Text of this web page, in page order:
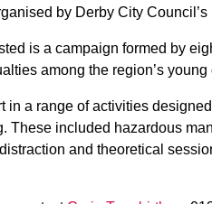
by Derby City Council’s
is a campaign formed by
among the region’s young
in a range of activities
These included hazardous
and theoretical